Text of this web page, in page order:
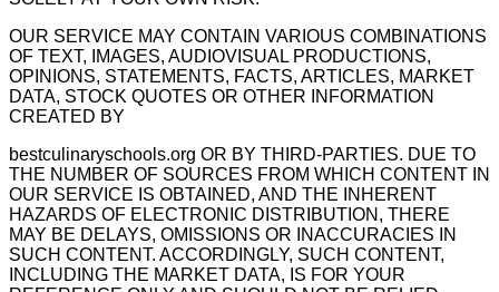
OUR SERVICE MAY CONTAIN VARIOUS COMBINATIONS
OF TEXT, IMAGES, AUDIOVISUAL PRODUCTIONS,
OPINIONS, STATEMENTS, FACTS, ARTICLES, MARKET
DATA, STOCK QUOTES OR OTHER INFORMATION
CREATED BY
bestculinaryschools.org OR BY THIRD-PARTIES. DUE TO
THE NUMBER OF SOURCES FROM WHICH CONTENT IN
OUR SERVICE IS OBTAINED, AND THE INHERENT
HAZARDS OF ELECTRONIC DISTRIBUTION, THERE
MAY BE DELAYS, OMISSIONS OR INACCURACIES IN
SUCH CONTENT. ACCORDINGLY, SUCH CONTENT,
INCLUDING THE MARKET DATA, IS FOR YOUR